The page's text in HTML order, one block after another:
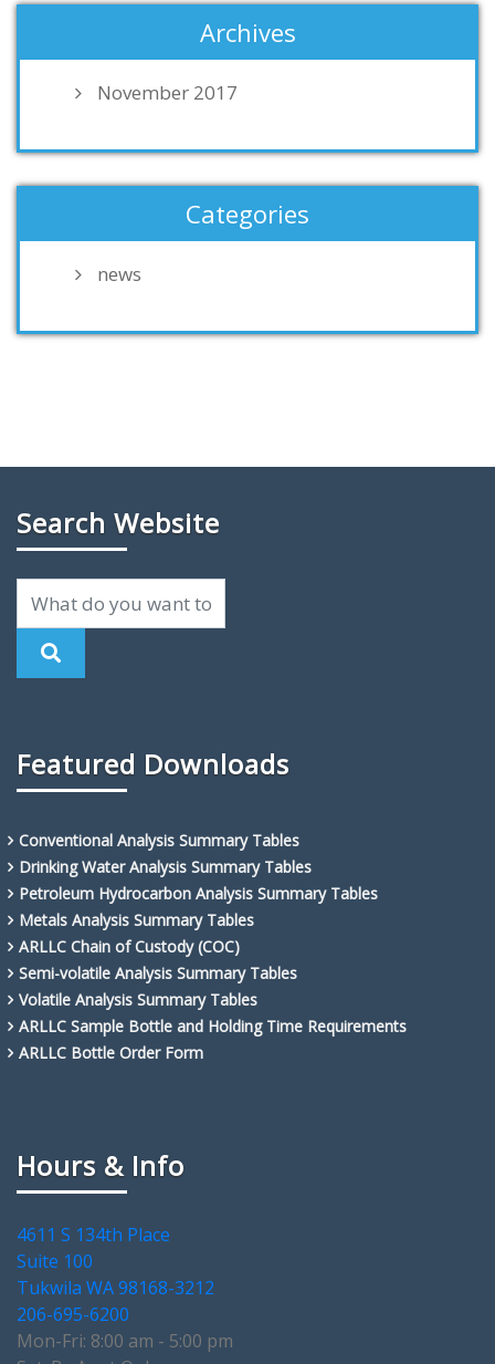
Archives
November 2017
Categories
news
Search Website
Featured Downloads
Conventional Analysis Summary Tables
Drinking Water Analysis Summary Tables
Petroleum Hydrocarbon Analysis Summary Tables
Metals Analysis Summary Tables
ARLLC Chain of Custody (COC)
Semi-volatile Analysis Summary Tables
Volatile Analysis Summary Tables
ARLLC Sample Bottle and Holding Time Requirements
ARLLC Bottle Order Form
Hours & Info
4611 S 134th Place
Suite 100
Tukwila WA 98168-3212
206-695-6200
Mon-Fri: 8:00 am - 5:00 pm